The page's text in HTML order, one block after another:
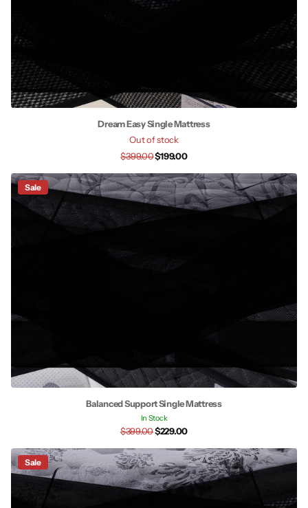
Dream Easy Single Mattress
Out of stock
$399.00$199.00
Sale
Balanced Support Single Mattress
In Stock
$399.00$229.00
Sale